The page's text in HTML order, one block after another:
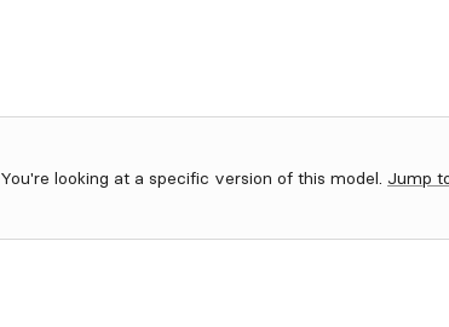
You're looking at a specific version of this model. Jump